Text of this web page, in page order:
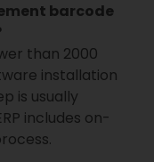
barcode
than 2000
installation
is usually
includes on-